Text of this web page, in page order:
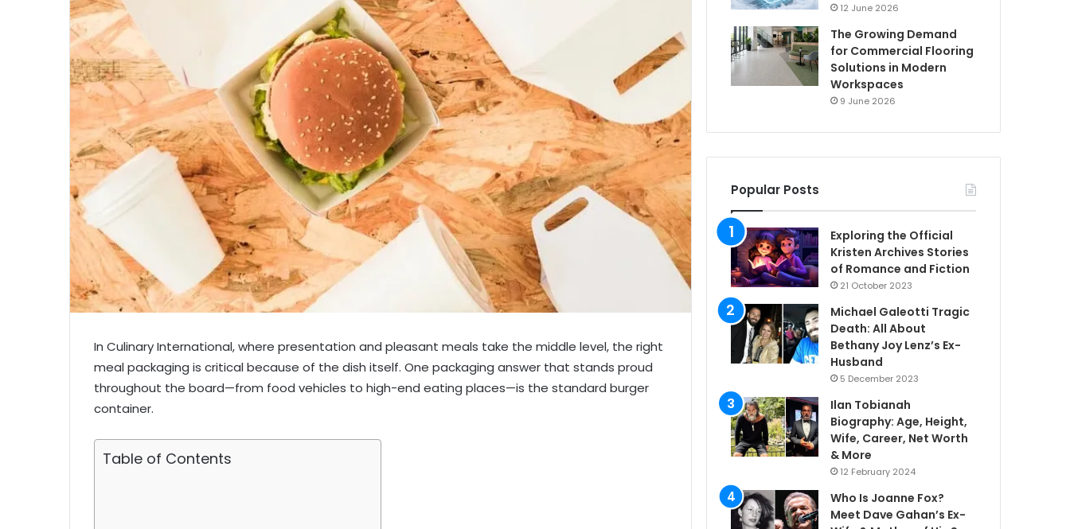
In Culinary International, where presentation and pleasant meals take the middle level, the right
meal packaging is critical because of the dish itself. One packaging answer that stands proud
throughout the board—from food vehicles to high-end eating places—is the standard burger
container.
Table of Contents
12 June 2026
The Growing Demand
for Commercial Flooring
Solutions in Modern
Workspaces
9 June 2026
Popular Posts
Exploring the Official
Kristen Archives Stories
of Romance and Fiction
21 October 2023
Michael Galeotti Tragic
Death: All About
Bethany Joy Lenz’s Ex-
Husband
5 December 2023
Ilan Tobianah
Biography: Age, Height,
Wife, Career, Net Worth
& More
12 February 2024
Who Is Joanne Fox?
Meet Dave Gahan’s Ex-